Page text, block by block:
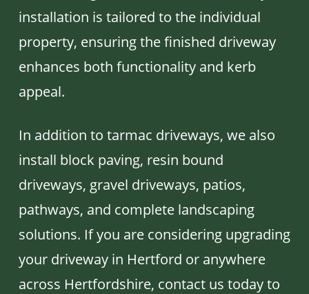
installation is tailored to the individual
property, ensuring the finished driveway
enhances both functionality and kerb
appeal.
In addition to tarmac driveways, we also
install block paving, resin bound
driveways, gravel driveways, patios,
pathways, and complete landscaping
solutions. If you are considering upgrading
your driveway in Hertford or anywhere
across Hertfordshire, contact us today to